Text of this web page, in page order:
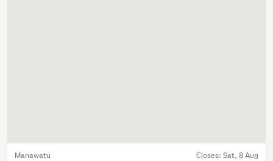
Manawatu Closes: Sat, 8 Aug